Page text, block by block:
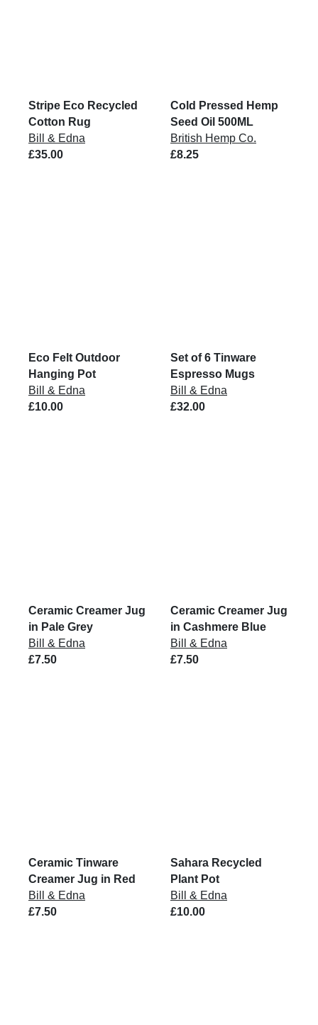
Stripe Eco Recycled
Cotton Rug
Bill & Edna
£35.00
Cold Pressed Hemp
Seed Oil 500ML
British Hemp Co.
£8.25
Eco Felt Outdoor
Hanging Pot
Bill & Edna
£10.00
Set of 6 Tinware
Espresso Mugs
Bill & Edna
£32.00
Ceramic Creamer Jug
in Pale Grey
Bill & Edna
£7.50
Ceramic Creamer Jug
in Cashmere Blue
Bill & Edna
£7.50
Ceramic Tinware
Creamer Jug in Red
Bill & Edna
£7.50
Sahara Recycled
Plant Pot
Bill & Edna
£10.00